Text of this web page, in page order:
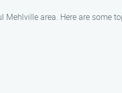
Mehlville area. Here are some